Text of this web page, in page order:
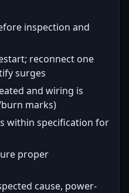
inspection and
reconnect one
surges
and wiring is
marks)
within specification for
proper
cause, power-